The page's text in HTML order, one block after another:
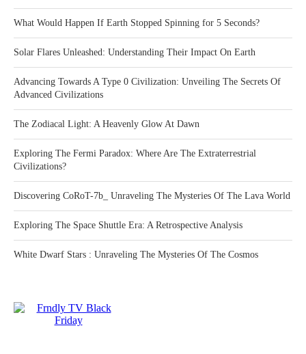
What Would Happen If Earth Stopped Spinning for 5 Seconds?
Solar Flares Unleashed: Understanding Their Impact On Earth
Advancing Towards A Type 0 Civilization: Unveiling The Secrets Of
Advanced Civilizations
The Zodiacal Light: A Heavenly Glow At Dawn
Exploring The Fermi Paradox: Where Are The Extraterrestrial
Civilizations?
Discovering CoRoT-7b_ Unraveling The Mysteries Of The Lava World
Exploring The Space Shuttle Era: A Retrospective Analysis
White Dwarf Stars : Unraveling The Mysteries Of The Cosmos